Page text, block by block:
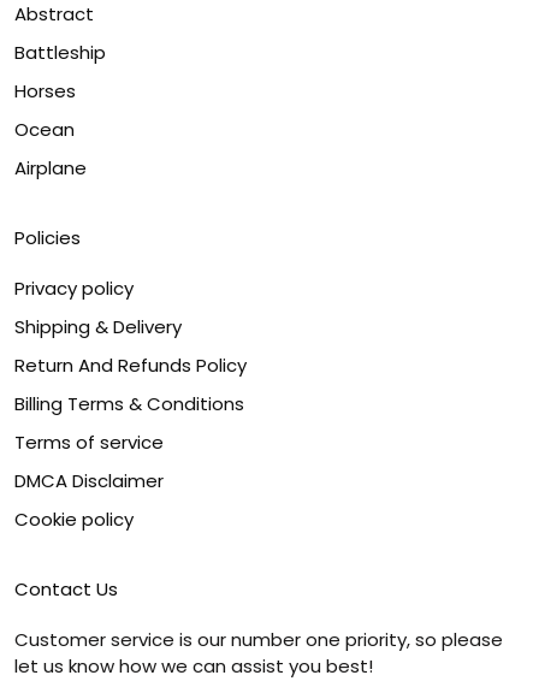
Abstract
Battleship
Horses
Ocean
Airplane
Policies
Privacy policy
Shipping & Delivery
Return And Refunds Policy
Billing Terms & Conditions
Terms of service
DMCA Disclaimer
Cookie policy
Contact Us
Customer service is our number one priority, so please
let us know how we can assist you best!